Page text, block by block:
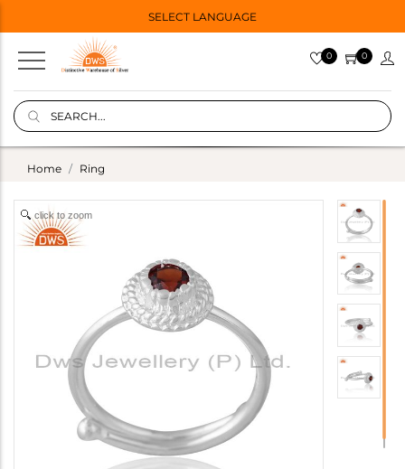
SELECT LANGUAGE
0 0
Home Ring
click to zoom